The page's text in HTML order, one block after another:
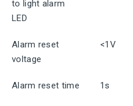
to light alarm
LED
Alarm reset
voltage
<1V
Alarm reset time 1s